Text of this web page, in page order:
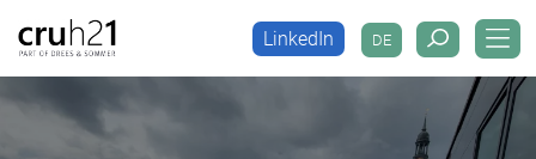
DE
LinkedIn DE
LinkedIn